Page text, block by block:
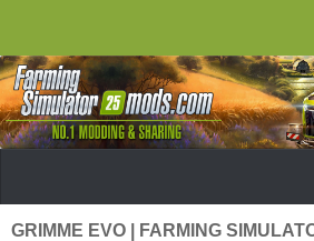
GRIMME EVO | FARMING